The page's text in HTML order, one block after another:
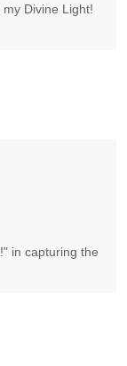
Divine Light!
in capturing the